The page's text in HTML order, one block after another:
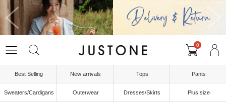
0
Best Selling New arrivals Tops Pants
Sweaters/Cardigans Outerwear Dresses/Skirts Plus size